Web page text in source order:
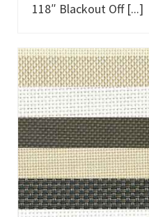
118″ Blackout Off [...]